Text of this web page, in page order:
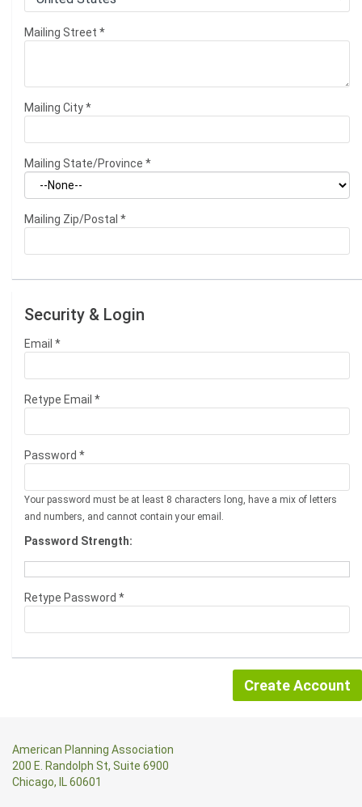
Mailing Street *
Mailing City*
Mailing State/Province *
Mailing Zip/Postal *
Security & Login
Email *
Retype Email *
Password *
Your password must be at least 8 characters long, have a mix of letters
and numbers, and cannot contain your email.
Password Strength:
Retype Password *
American Planning Association
200 E. Randolph St, Suite 6900
Chicago, IL 60601